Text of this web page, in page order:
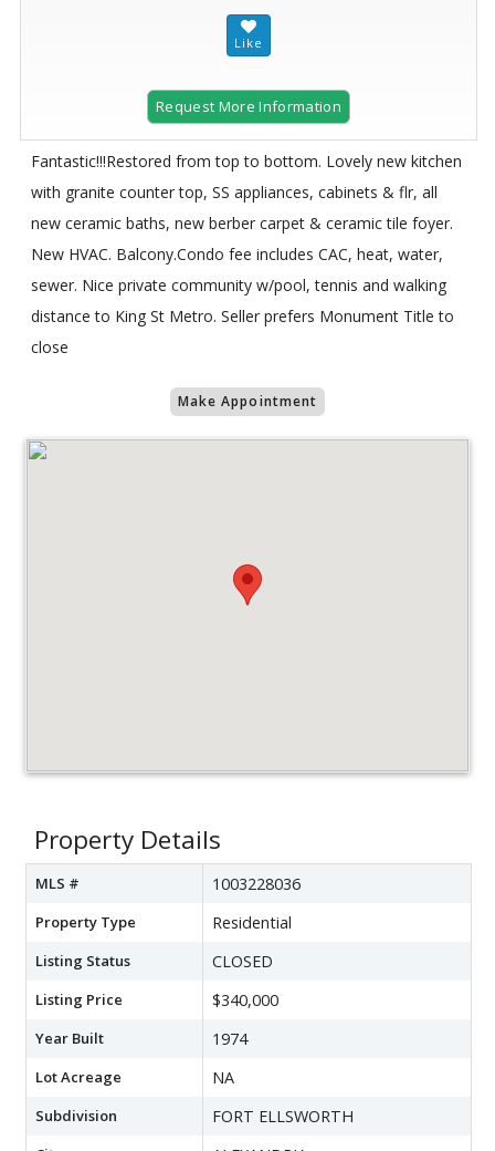
Request More Information
Fantastic!!!Restored from top to bottom. Lovely new kitchen
with granite counter top, SS appliances, cabinets & flr, all
new ceramic baths, new berber carpet & ceramic tile foyer.
New HVAC. Balcony.Condo fee includes CAC, heat, water,
sewer. Nice private community w/pool, tennis and walking
distance to King St Metro. Seller prefers Monument Title to
close
Make Appointment
Property Details
MLS # 1003228036
Property Type Residential
Listing Status CLOSED
Listing Price $340,000
Year Built 1974
Lot Acreage NA
Subdivision FORT ELLSWORTH